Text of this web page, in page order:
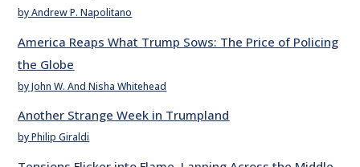
by Andrew P. Napolitano
America Reaps What Trump Sows: The Price of Policing
the Globe
by John W. And Nisha Whitehead
Another Strange Week in Trumpland
by Philip Giraldi